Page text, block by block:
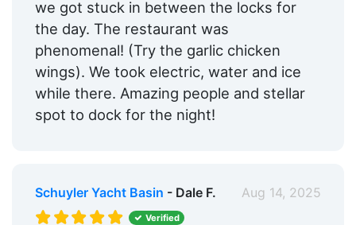
we got stuck in between the locks for
the day. The restaurant was
phenomenal! (Try the garlic chicken
wings). We took electric, water and ice
while there. Amazing people and stellar
spot to dock for the night!
Schuyler Yacht Basin - Dale F. Aug 14, 2025
Verified